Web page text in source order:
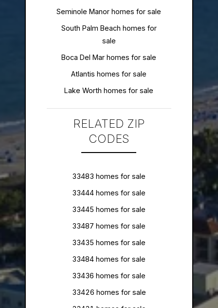
Seminole Manor homes for sale
South Palm Beach homes for
sale
Boca Del Mar homes for sale
Atlantis homes for sale
Lake Worth homes for sale
RELATED ZIP
CODES
33483 homes for sale
33444 homes for sale
33445 homes for sale
33487 homes for sale
33435 homes for sale
33484 homes for sale
33436 homes for sale
33426 homes for sale